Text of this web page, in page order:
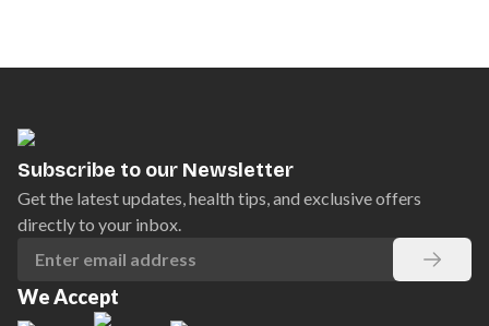
Subscribe to our Newsletter
Get the latest updates, health tips, and exclusive offers
directly to your inbox.
We Accept